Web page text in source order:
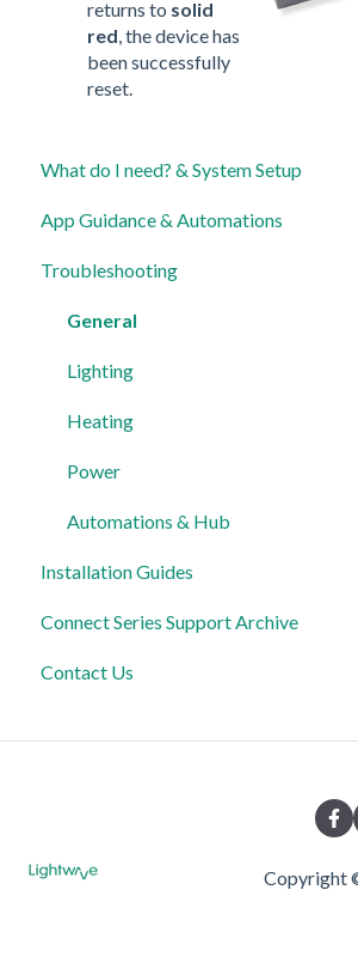
returns to solid
red, the device has
been successfully
reset.
What do I need? & System Setup
Getting started on the Lightwave
Lighting
Heating
Automations
Third Party Integrations
FAQ's
Advanced Features
App Guidance & Automations
My Account
App Guidance
Automations
Troubleshooting
General
Lighting
Heating
Power
Automations & Hub
Installation Guides
Link Plus Hub
Lighting
Connect Series Support Archive
General
Contact Us
Copyright